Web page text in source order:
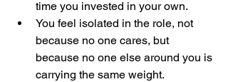
time you invested in your own.
You feel isolated in the role, not
because no one cares, but
because no one else around you is
carrying the same weight.